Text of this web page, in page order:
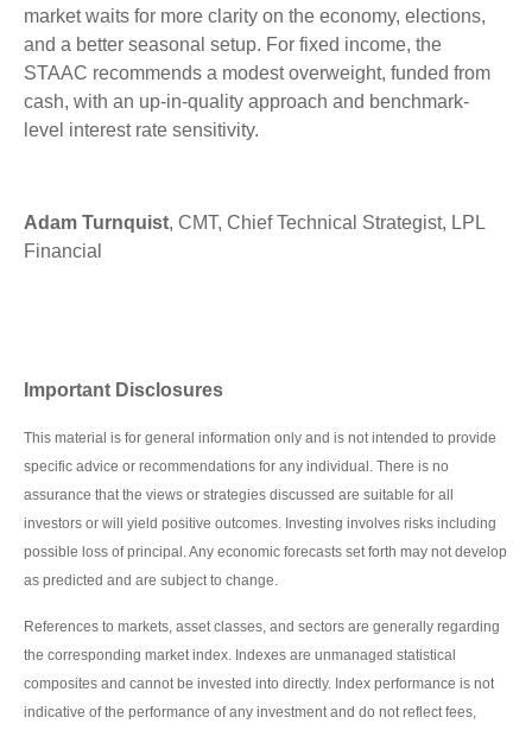
market waits for more clarity on the economy, elections,
and a better seasonal setup. For fixed income, the
STAAC recommends a modest overweight, funded from
cash, with an up-in-quality approach and benchmark-
level interest rate sensitivity.
Adam Turnquist, CMT, Chief Technical Strategist, LPL
Financial
Important Disclosures
This material is for general information only and is not intended to provide
specific advice or recommendations for any individual. There is no
assurance that the views or strategies discussed are suitable for all
investors or will yield positive outcomes. Investing involves risks including
possible loss of principal. Any economic forecasts set forth may not develop
as predicted and are subject to change.
References to markets, asset classes, and sectors are generally regarding
the corresponding market index. Indexes are unmanaged statistical
composites and cannot be invested into directly. Index performance is not
indicative of the performance of any investment and do not reflect fees,